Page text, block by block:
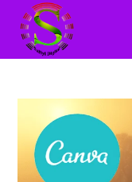
content